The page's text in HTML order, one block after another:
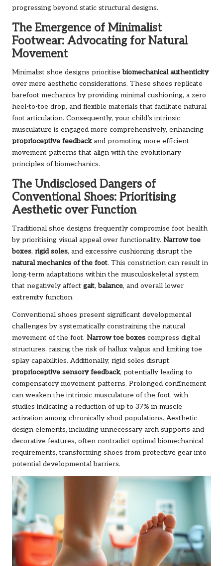
progressing beyond static structural designs.
The Emergence of Minimalist
Footwear: Advocating for Natural
Movement
Minimalist shoe designs prioritisebiomechanical authenticity
over mere aesthetic considerations. These shoes replicate
barefoot mechanics by providing minimal cushioning, a zero
heel-to-toe drop, and flexible materials that facilitate natural
foot articulation. Consequently, your child’s intrinsic
musculature is engaged more comprehensively, enhancing
proprioceptive feedbackand promoting more efficient
movement patterns that align with the evolutionary
principles of biomechanics.
The Undisclosed Dangers of
Conventional Shoes: Prioritising
Aesthetic over Function
Traditional shoe designs frequently compromise foot health
by prioritising visual appeal over functionality. Narrow toe
boxes, rigid soles, and excessive cushioning disrupt the
natural mechanics of the foot. This constriction can result in
long-term adaptations within the musculoskeletal system
that negatively affect gait,balance, and overall lower
extremity function.
Conventional shoes present significant developmental
challenges by systematically constraining the natural
movement of the foot. Narrow toe boxes compress digital
structures, raising the risk of hallux valgus and limiting toe
splay capabilities. Additionally, rigid soles disrupt
proprioceptive sensory feedback, potentially leading to
compensatory movement patterns. Prolonged confinement
can weaken the intrinsic musculature of the foot, with
studies indicating a reduction of up to 37% in muscle
activation among chronically shod populations. Aesthetic
design elements, including unnecessary arch supports and
decorative features, often contradict optimal biomechanical
requirements, transforming shoes from protective gear into
potential developmental barriers.